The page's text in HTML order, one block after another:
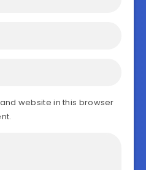
website in this browser